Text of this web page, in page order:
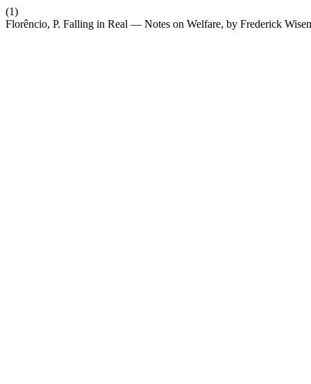
(1)
Florêncio, P. Falling in Real — Notes on Welfare, by Frederick